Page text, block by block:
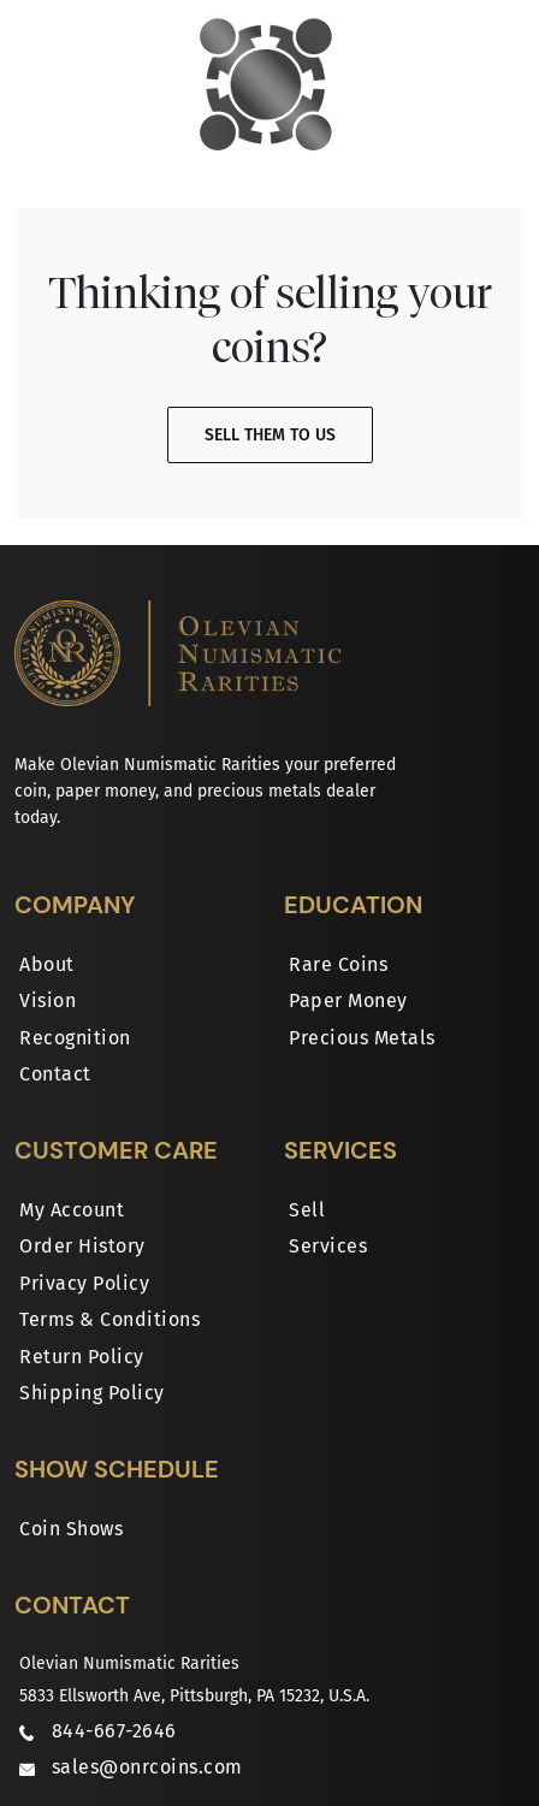
Thinking of selling your
coins?
SELL THEM TO US
Make Olevian Numismatic Rarities your preferred
coin, paper money, and precious metals dealer
today.
COMPANY
About
Vision
Recognition
Contact
EDUCATION
Rare Coins
Paper Money
Precious Metals
CUSTOMER CARE
My Account
Order History
Privacy Policy
Terms & Conditions
Return Policy
Shipping Policy
SERVICES
Sell
Services
SHOW SCHEDULE
Coin Shows
CONTACT
Olevian Numismatic Rarities
5833 Ellsworth Ave, Pittsburgh, PA 15232, U.S.A.
844-667-2646
sales@onrcoins.com